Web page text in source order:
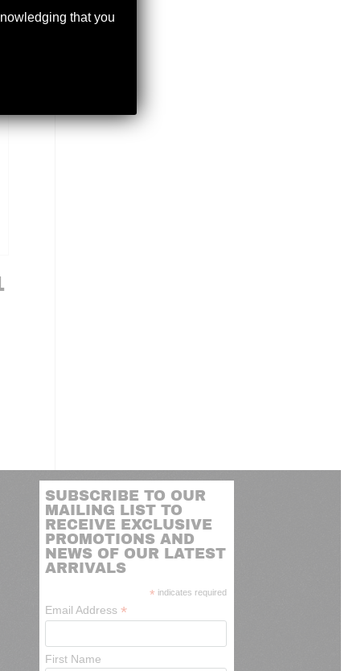
SUBSCRIBE TO OUR
MAILING LIST TO
RECEIVE EXCLUSIVE
PROMOTIONS AND
NEWS OF OUR LATEST
ARRIVALS
* indicates required
Email Address*
First Name
that you